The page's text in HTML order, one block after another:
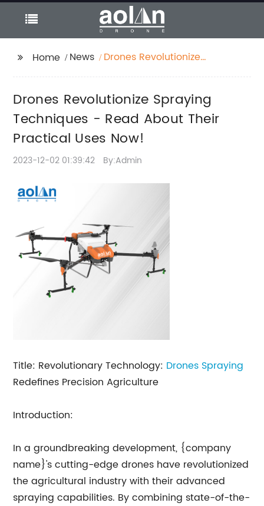
Home News
Drones Revolutionize
Practical Uses Now!
Drones Revolutionize Spraying
Techniques - Read About Their
Practical Uses Now!
2023-12-02 01:39:42 By:Admin
Title: Revolutionary Technology: Drones Spraying
Redefines Precision Agriculture
Introduction:
In a groundbreaking development, {company
name}'s cutting-edge drones have revolutionized
the agricultural industry with their advanced
spraying capabilities. By combining state-of-the-